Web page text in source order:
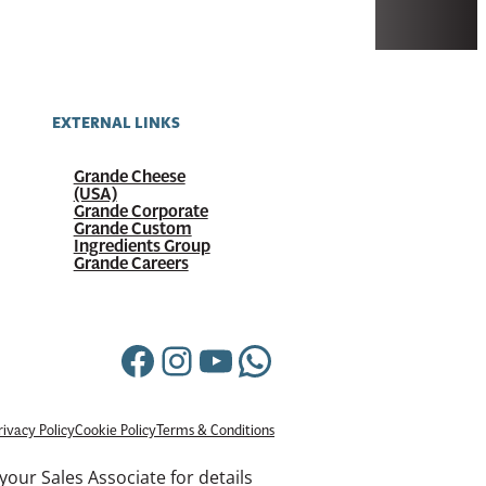
EXTERNAL LINKS
Grande Cheese
(USA)
Grande Corporate
Grande Custom
Ingredients Group
Grande Careers
Facebook
Instagram
YouTube
WhatsApp
PolicyCookie PolicyTerms & Conditions
your Sales Associate for details